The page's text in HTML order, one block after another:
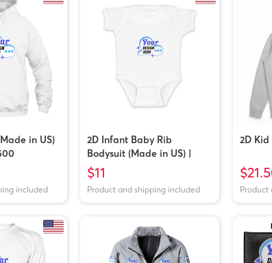
in US)
included
2D Infant Baby Rib
Bodysuit (Made in US) |
Rabbit Skins 4400
$11
Product and shipping included
2D
Product